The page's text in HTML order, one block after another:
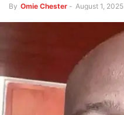
By Omie Chester - August 1, 2025